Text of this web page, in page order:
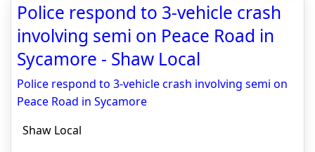
Police respond to 3-vehicle crash
involving semi on Peace Road in
Sycamore - Shaw Local
Police respond to 3-vehicle crash involving semi on
Peace Road in Sycamore
Shaw Local